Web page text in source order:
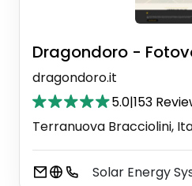
Dragondoro -
dragondoro.it
5.0|153
Terranuova Bracciolini,
Solar Energy